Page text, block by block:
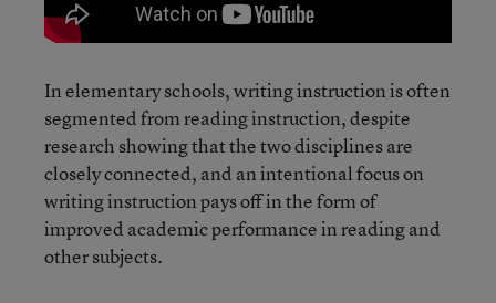
In elementary schools, writing instruction is often
segmented from reading instruction, despite
research showing that the two disciplines are
closely connected, and an intentional focus on
writing instruction pays off in the form of
improved academic performance in reading and
other subjects.